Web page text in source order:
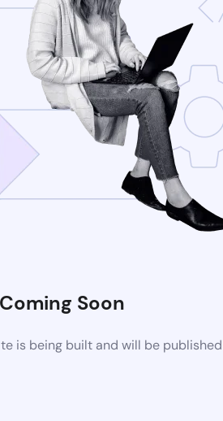
Soon
is being built and will be